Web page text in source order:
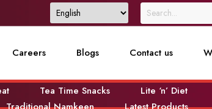
Careers Blogs Contact us
Tea Time Snacks Lite ‘n’ Diet